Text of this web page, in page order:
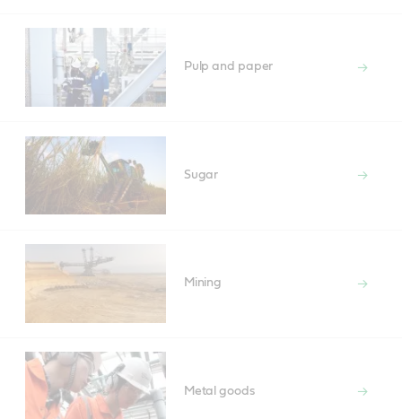
Pulp and paper
Sugar
Mining
Metal goods